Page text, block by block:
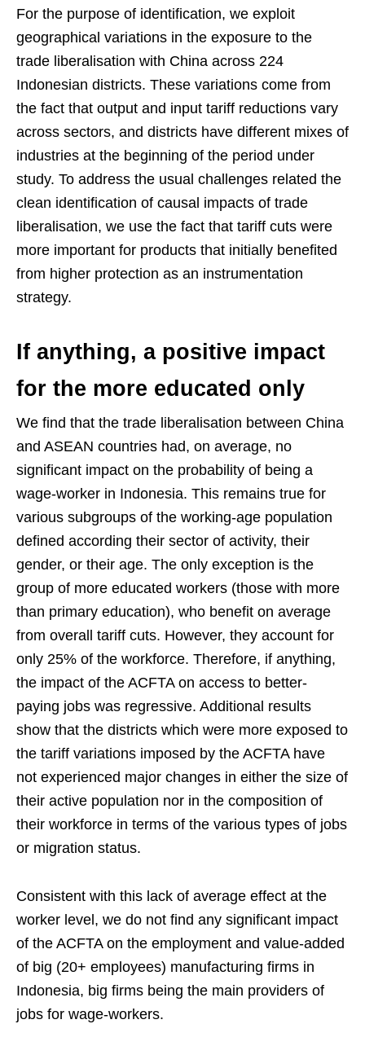
For the purpose of identification, we exploit
geographical variations in the exposure to the
trade liberalisation with China across 224
Indonesian districts. These variations come from
the fact that output and input tariff reductions vary
across sectors, and districts have different mixes of
industries at the beginning of the period under
study. To address the usual challenges related the
clean identification of causal impacts of trade
liberalisation, we use the fact that tariff cuts were
more important for products that initially benefited
from higher protection as an instrumentation
strategy.
If anything, a positive impact
for the more educated only
We find that the trade liberalisation between China
and ASEAN countries had, on average, no
significant impact on the probability of being a
wage-worker in Indonesia. This remains true for
various subgroups of the working-age population
defined according their sector of activity, their
gender, or their age. The only exception is the
group of more educated workers (those with more
than primary education), who benefit on average
from overall tariff cuts. However, they account for
only 25% of the workforce. Therefore, if anything,
the impact of the ACFTA on access to better-
paying jobs was regressive. Additional results
show that the districts which were more exposed to
the tariff variations imposed by the ACFTA have
not experienced major changes in either the size of
their active population nor in the composition of
their workforce in terms of the various types of jobs
or migration status.
Consistent with this lack of average effect at the
worker level, we do not find any significant impact
of the ACFTA on the employment and value-added
of big (20+ employees) manufacturing firms in
Indonesia, big firms being the main providers of
jobs for wage-workers.